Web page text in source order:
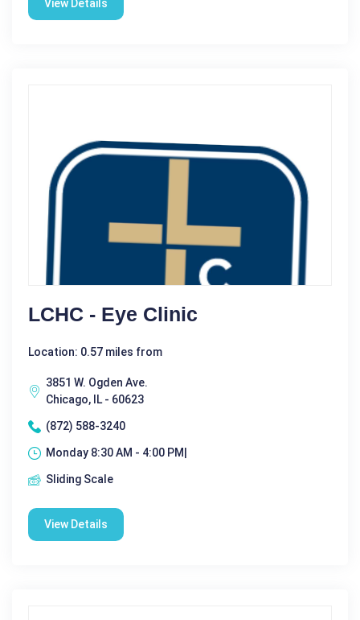
View Details
LCHC - Eye Clinic
Location: 0.57 miles from
3851 W. Ogden Ave.
Chicago, IL - 60623
(872) 588-3240
Monday 8:30 AM - 4:00 PM|
Sliding Scale
View Details